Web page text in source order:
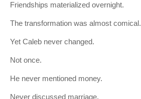
Friendships materialized overnight.
The transformation was almost comical.
Yet Caleb never changed.
Not once.
He never mentioned money.
Never discussed marriage.